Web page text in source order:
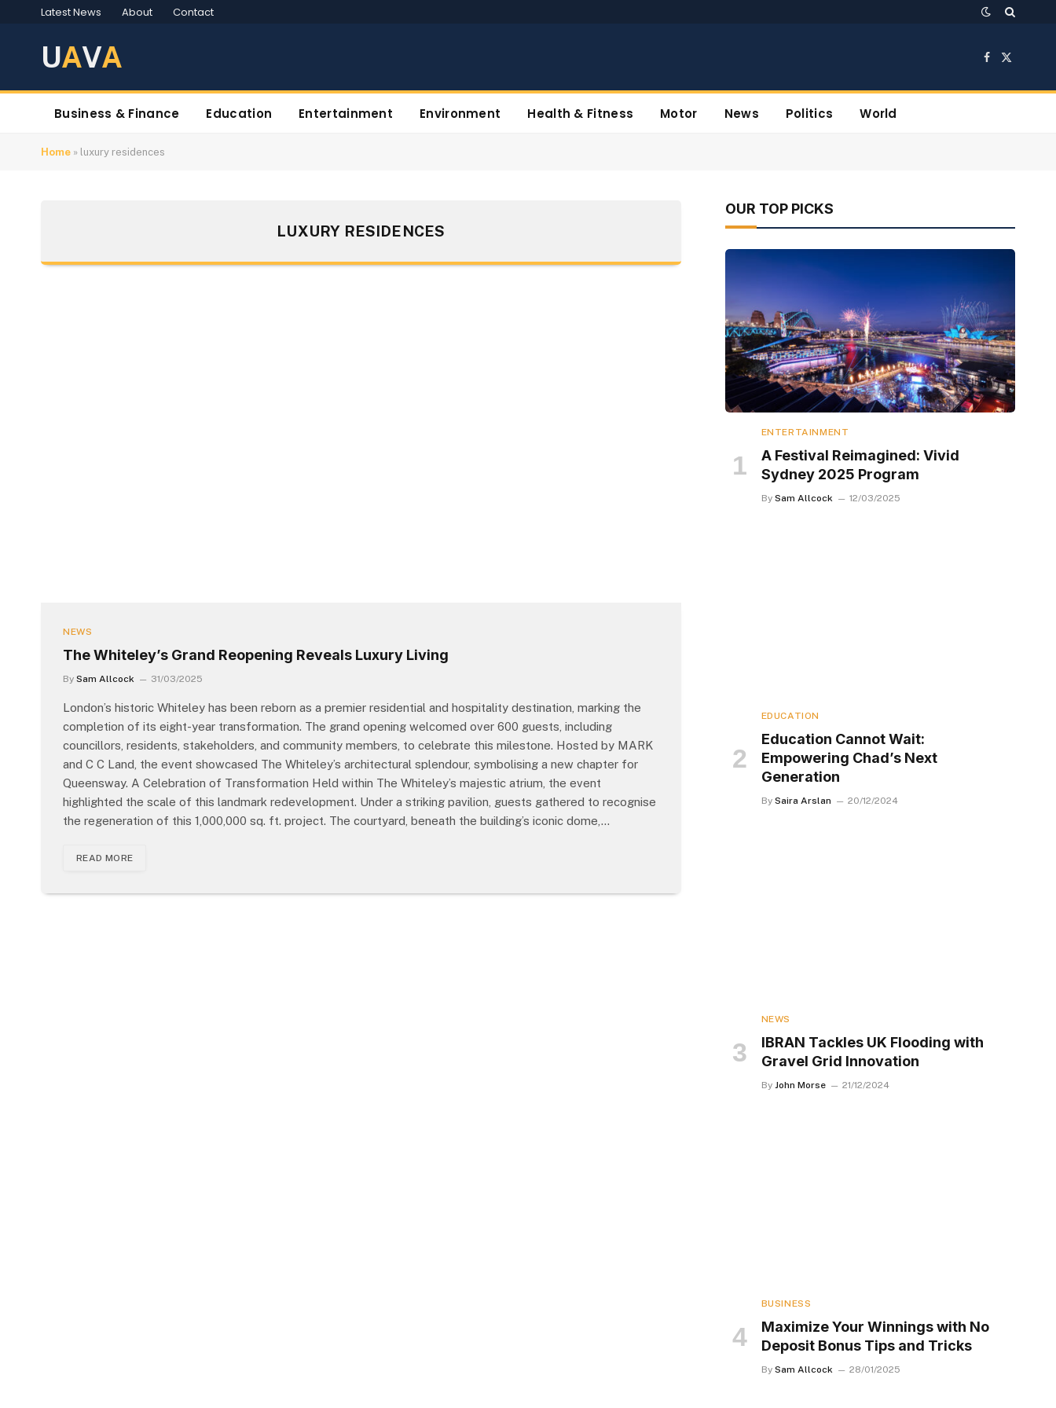
Latest News About Contact
UAVA Facebook
X
Business & Finance Education Entertainment Environment Health & Fitness Motor News Politics World
Home » luxury residences
LUXURY RESIDENCES
NEWS
The Whiteley’s Grand Reopening Reveals Luxury Living
By Sam Allcock 31/03/2025
London’s historic Whiteley has been reborn as a premier residential and hospitality destination, marking the
completion of its eight-year transformation. The grand opening welcomed over 600 guests, including
councillors, residents, stakeholders, and community members, to celebrate this milestone. Hosted by MARK
and C C Land, the event showcased The Whiteley’s architectural splendour, symbolising a new chapter for
Queensway. A Celebration of Transformation Held within The Whiteley’s majestic atrium, the event
highlighted the scale of this landmark redevelopment. Under a striking pavilion, guests gathered to recognise
the regeneration of this 1,000,000 sq. ft. project. The courtyard, beneath the building’s iconic dome,…
READ MORE
OUR TOP PICKS
ENTERTAINMENT
A Festival Reimagined: Vivid
Sydney 2025 Program
By Sam Allcock 12/03/2025
EDUCATION
Education Cannot Wait:
Empowering Chad’s Next
Generation
By Saira Arslan 20/12/2024
NEWS
IBRAN Tackles UK Flooding with
Gravel Grid Innovation
By John Morse 21/12/2024
BUSINESS
Maximize Your Winnings with No
Deposit Bonus Tips and Tricks
By Sam Allcock 28/01/2025